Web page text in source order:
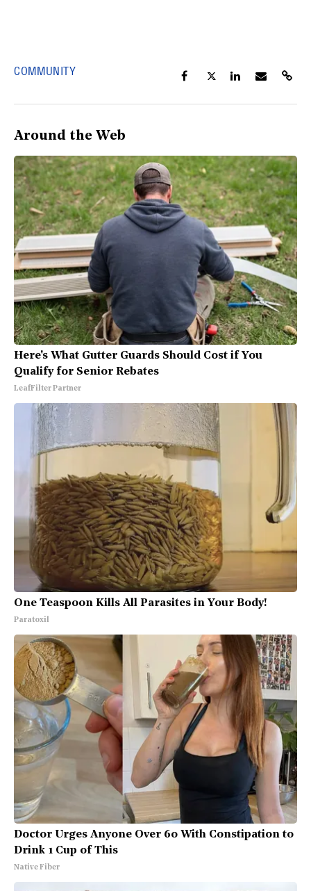
COMMUNITY
Around the Web
Here's What Gutter Guards Should Cost if You
Qualify for Senior Rebates
LeafFilter Partner
One Teaspoon Kills All Parasites in Your Body!
Paratoxil
Doctor Urges Anyone Over 60 With Constipation to
Drink 1 Cup of This
Native Fiber